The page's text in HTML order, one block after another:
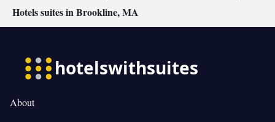
Hotels suites in Brookline, MA
About